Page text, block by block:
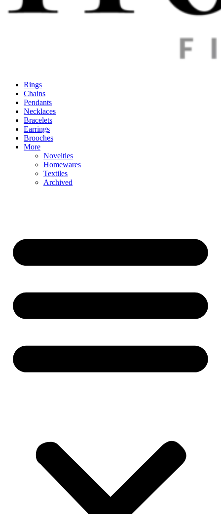
Rings
Chains
Pendants
Necklaces
Bracelets
Earrings
Brooches
More
Novelties
Homewares
Textiles
Archived